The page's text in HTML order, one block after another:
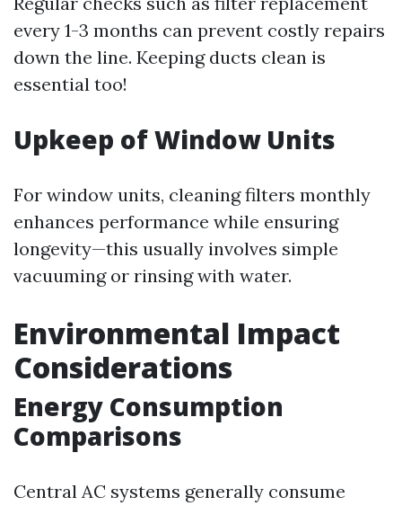
every 1-3 months can prevent costly repairs
down the line. Keeping ducts clean is
essential too!
Upkeep of Window Units
For window units, cleaning filters monthly
enhances performance while ensuring
longevity—this usually involves simple
vacuuming or rinsing with water.
Environmental Impact
Considerations
Energy Consumption
Comparisons
Central AC systems generally consume